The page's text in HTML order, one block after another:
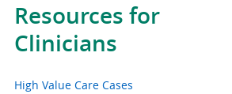
Resources for
Clinicians
High Value Care Cases